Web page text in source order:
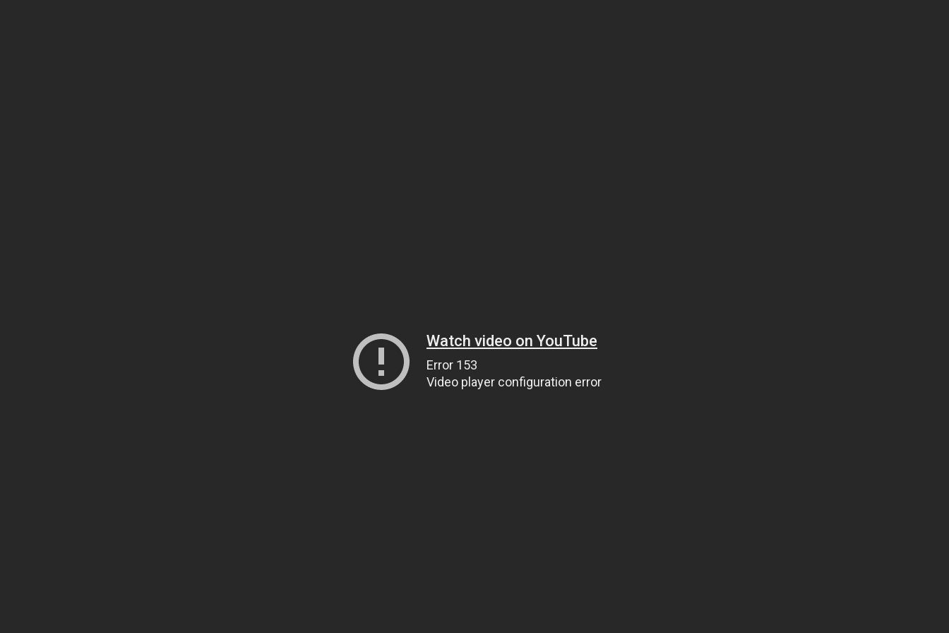
Watch video on YouTube
Error 153
Video player configuration error